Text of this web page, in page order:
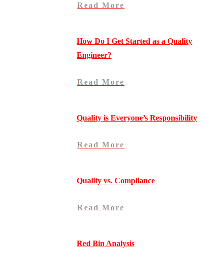
Read More
How Do I Get Started as a Quality
Engineer?
Read More
Quality is Everyone’s Responsibility
Read More
Quality vs. Compliance
Read More
Red Bin Analysis